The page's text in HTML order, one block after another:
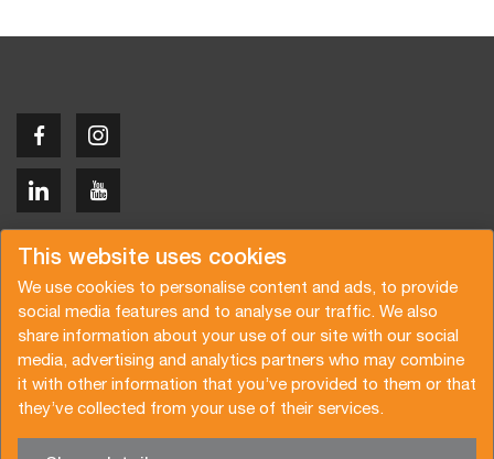
This website uses cookies
We use cookies to personalise content and ads, to provide
social media features and to analyse our traffic. We also
share information about your use of our site with our social
media, advertising and analytics partners who may combine
it with other information that you’ve provided to them or that
they’ve collected from your use of their services.
Copyright © 2026 Van der Vlist
Request a quote
Subscribe to the newsletter
General terms and conditions
Privacy policy
Brochure
Certifications